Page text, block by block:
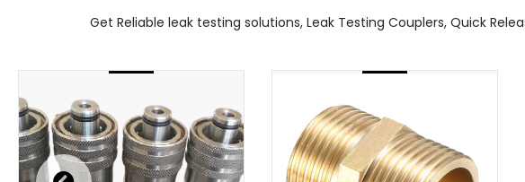
Get Reliable leak testing solutions, Leak Testing Couplers, Quick